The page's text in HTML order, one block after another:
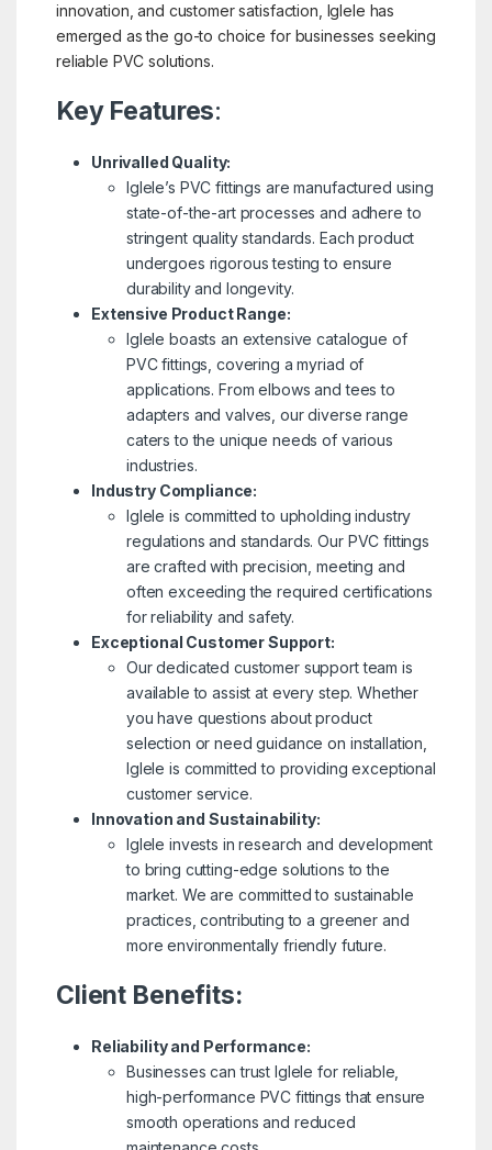
innovation, and customer satisfaction, Iglele has
emerged as the go-to choice for businesses seeking
reliable PVC solutions.
Key Features:
Unrivalled Quality:
Iglele’s PVC fittings are manufactured using
state-of-the-art processes and adhere to
stringent quality standards. Each product
undergoes rigorous testing to ensure
durability and longevity.
Extensive Product Range:
Iglele boasts an extensive catalogue of
PVC fittings, covering a myriad of
applications. From elbows and tees to
adapters and valves, our diverse range
caters to the unique needs of various
industries.
Industry Compliance:
Iglele is committed to upholding industry
regulations and standards. Our PVC fittings
are crafted with precision, meeting and
often exceeding the required certifications
for reliability and safety.
Exceptional Customer Support:
Our dedicated customer support team is
available to assist at every step. Whether
you have questions about product
selection or need guidance on installation,
Iglele is committed to providing exceptional
customer service.
Innovation and Sustainability:
Iglele invests in research and development
to bring cutting-edge solutions to the
market. We are committed to sustainable
practices, contributing to a greener and
more environmentally friendly future.
Client Benefits:
Reliability and Performance:
Businesses can trust Iglele for reliable,
high-performance PVC fittings that ensure
smooth operations and reduced